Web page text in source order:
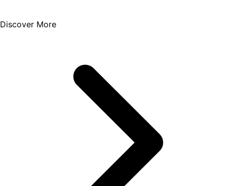
Discover More